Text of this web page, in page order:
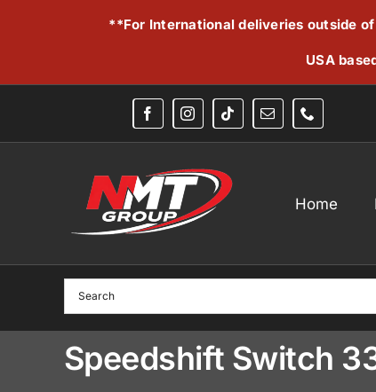
**For International deliveries outside
USA
Home
Speedshift Switch